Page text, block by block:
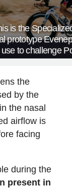
is the
prototype
to challenge
the
by the
the nasal
airflow is
facing
during the
present in